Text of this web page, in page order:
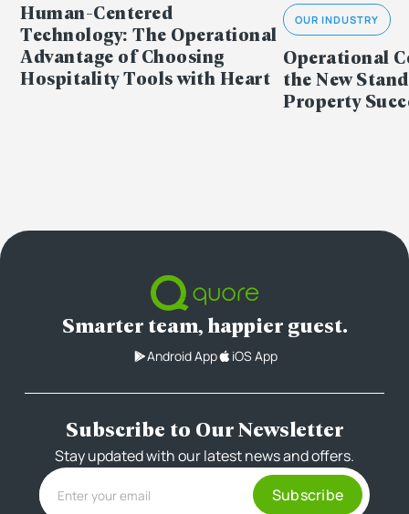
Human-Centered
Technology: The Operational
Advantage of Choosing
Hospitality Tools with Heart
OUR INDUSTRY
Operational
the New
Property
Smarter team, happier guest.
Android App iOS App
Subscribe to Our Newsletter
Stay updated with our latest news and offers.